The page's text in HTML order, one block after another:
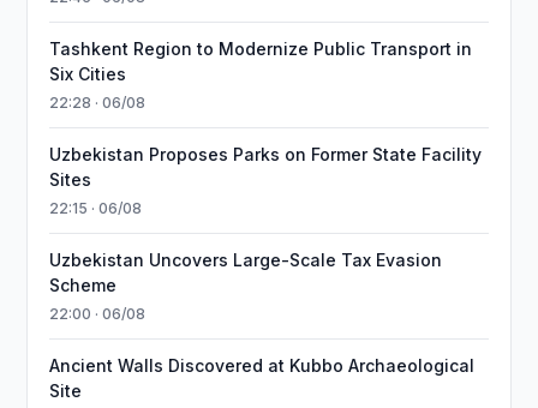
Tashkent Region to Modernize Public Transport in
Six Cities
22:28 · 06/08
Uzbekistan Proposes Parks on Former State Facility
Sites
22:15 · 06/08
Uzbekistan Uncovers Large-Scale Tax Evasion
Scheme
22:00 · 06/08
Ancient Walls Discovered at Kubbo Archaeological
Site